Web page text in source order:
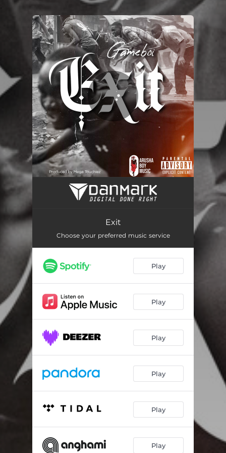
You're all set!
Exit
Choose your preferred music service
Play
Play
Play
Play
Play
Play